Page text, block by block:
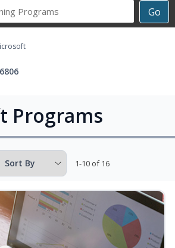
Go
Career
Programs
Programs
1-10 of 16